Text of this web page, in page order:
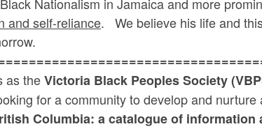
Nationalism in Jamaica and more
and self-reliance. We believe his life and
as theVictoria Black Peoples Society
for a community to develop and
Columbia: a catalogue of